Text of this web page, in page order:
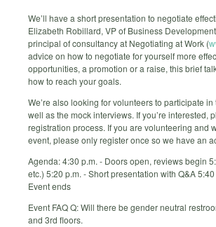
We’ll have a short presentation to negotiate
Elizabeth Robillard, VP of Business
principal of consultancy at Negotiating at Work (
advice on how to negotiate for yourself more
opportunities, a promotion or a raise, this brief
how to reach your goals.
We’re also looking for volunteers to participate
well as the mock interviews. If you’re interested,
registration process. If you are volunteering and
event, please only register once so we have an
Agenda: 4:30 p.m. - Doors open, reviews begin
etc.) 5:20 p.m. - Short presentation with Q&A
Event ends
Event FAQ Q: Will there be gender neutral
and 3rd floors.